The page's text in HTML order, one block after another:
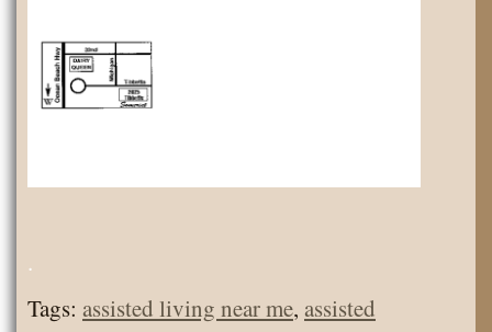
.
Tags: assisted living near me, assisted